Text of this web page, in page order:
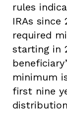
rules
IRAs
required
starting in
minimum
first nine